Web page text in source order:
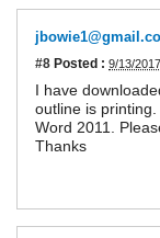
#8 Posted : 9/13/
I have
outline is
Word 2011.
Thanks